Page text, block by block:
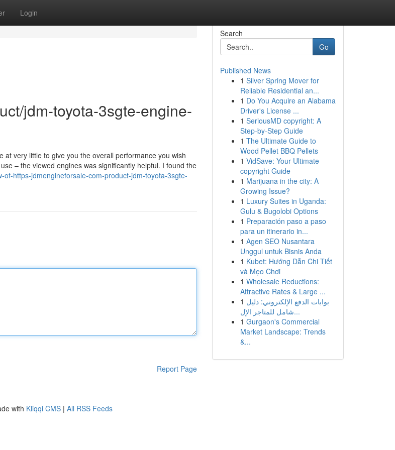
Login
jdm-toyota-3sgte-engine-
very little to give you the overall performance you wish
– the viewed engines was significantly helpful. I found the
https-jdmengineforsale-com-product-jdm-toyota-3sgte-
Report Page
Search
Go
Published News
1 Silver Spring Mover for
Reliable Residential an...
1 Do You Acquire an Alabama
Driver's License ...
1 SeriousMD copyright: A
Step-by-Step Guide
1 The Ultimate Guide to
Wood Pellet BBQ Pellets
1 VidSave: Your Ultimate
copyright Guide
1 Marijuana in the city: A
Growing Issue?
1 Luxury Suites in Uganda:
Gulu & Bugolobi Options
1 Preparación paso a paso
para un itinerario in...
1 Agen SEO Nusantara
Unggul untuk Bisnis Anda
1 Kubet: Hướng Dẫn Chi Tiết
và Mẹo Chơi
1 Wholesale Reductions:
Attractive Rates & Large ...
1 بوابات الدفع الإلكتروني: دليل
شامل للمتاجر الإل...
1 Gurgaon's Commercial
Market Landscape: Trends
&...
with Kliqqi CMS | All RSS Feeds